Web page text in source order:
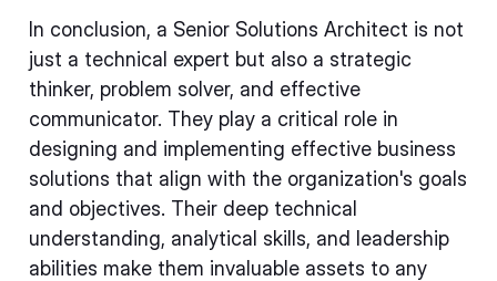
In conclusion, a Senior Solutions Architect is not
just a technical expert but also a strategic
thinker, problem solver, and effective
communicator. They play a critical role in
designing and implementing effective business
solutions that align with the organization's goals
and objectives. Their deep technical
understanding, analytical skills, and leadership
abilities make them invaluable assets to any